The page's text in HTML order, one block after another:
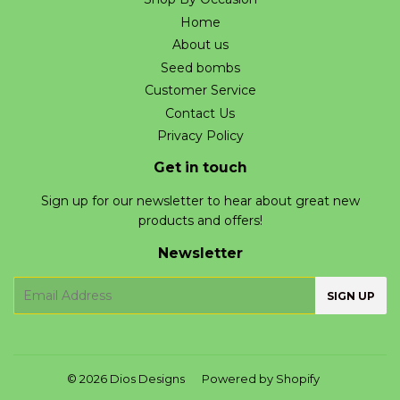
Home
About us
Seed bombs
Customer Service
Contact Us
Privacy Policy
Get in touch
Sign up for our newsletter to hear about great new
products and offers!
Newsletter
E-
SIGN UP
© 2026 Dios Designs Powered by Shopify